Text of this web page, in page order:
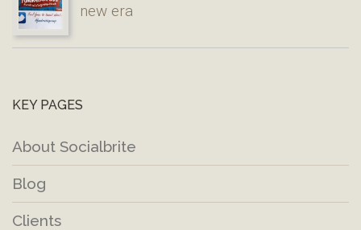
new era
KEY PAGES
About Socialbrite
Blog
Clients